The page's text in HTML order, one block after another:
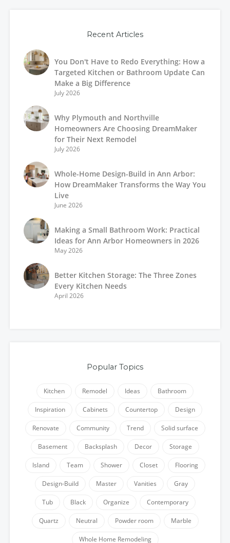
Recent Articles
You Don't Have to Redo Everything: How a
Targeted Kitchen or Bathroom Update Can
Make a Big Difference
July 2026
Why Plymouth and Northville
Homeowners Are Choosing DreamMaker
for Their Next Remodel
July 2026
Whole-Home Design-Build in Ann Arbor:
How DreamMaker Transforms the Way You
Live
June 2026
Making a Small Bathroom Work: Practical
Ideas for Ann Arbor Homeowners in 2026
May 2026
Better Kitchen Storage: The Three Zones
Every Kitchen Needs
April 2026
Popular Topics
Kitchen Remodel Ideas Bathroom
Inspiration Cabinets Countertop Design
Renovate Community Trend Solid surface
Basement Backsplash Decor Storage
Island Team Shower Closet Flooring
Design-Build Master Vanities Gray
Tub Black Organize Contemporary
Quartz Neutral Powder room Marble
Whole Home Remodeling